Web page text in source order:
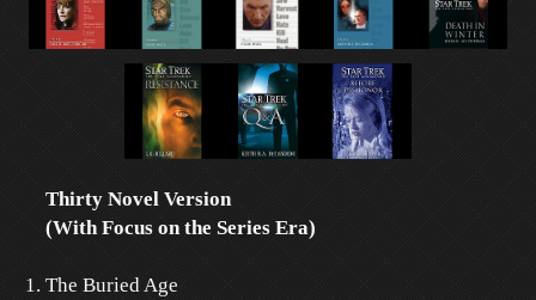
Thirty Novel Version
(With Focus on the Series Era)
The Buried Age